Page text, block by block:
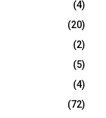
(4)
(20)
(2)
(5)
(4)
(72)